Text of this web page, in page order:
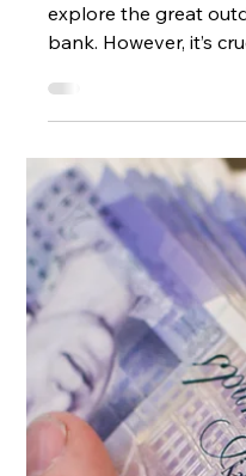
Pre-Ownership
Essential
Caravan
Checklist:
Step
You Can’t
Purchasing a used
explore the great